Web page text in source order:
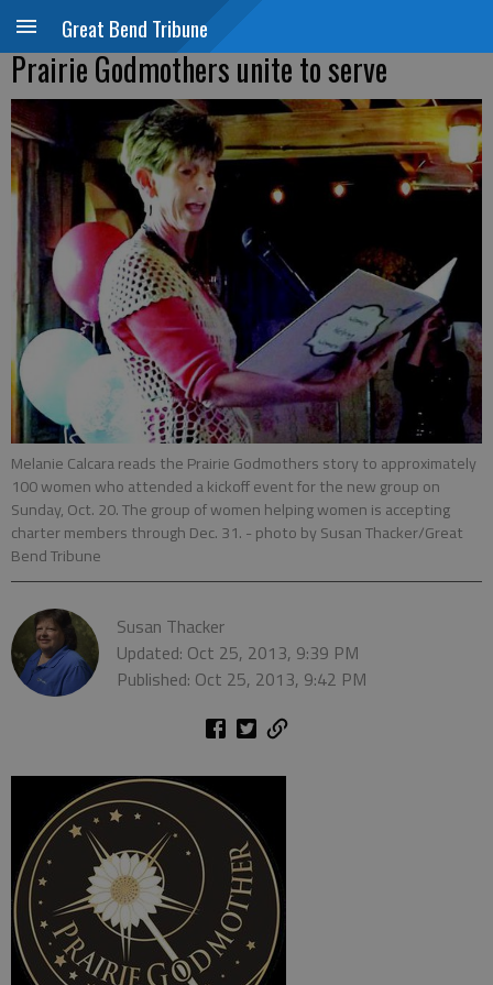
Great Bend Tribune
Prairie Godmothers unite to serve
Melanie Calcara reads the Prairie Godmothers story to approximately
100 women who attended a kickoff event for the new group on
Sunday, Oct. 20. The group of women helping women is accepting
charter members through Dec. 31. - photo by Susan Thacker/Great
Bend Tribune
Susan Thacker
Updated: Oct 25, 2013, 9:39 PM
Published: Oct 25, 2013, 9:42 PM